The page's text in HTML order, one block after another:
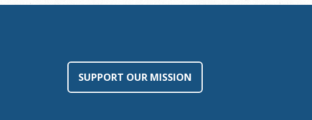
SUPPORT OUR MISSION